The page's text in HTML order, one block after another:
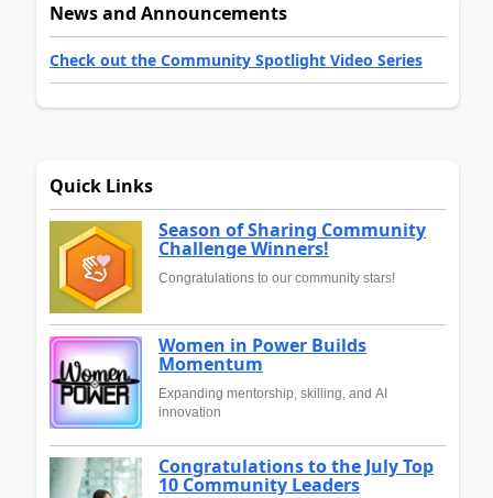
News and Announcements
Check out the Community Spotlight Video Series
Quick Links
Season of Sharing Community
Challenge Winners!
Congratulations to our community stars!
Women in Power Builds
Momentum
Expanding mentorship, skilling, and AI
innovation
Congratulations to the July Top
10 Community Leaders